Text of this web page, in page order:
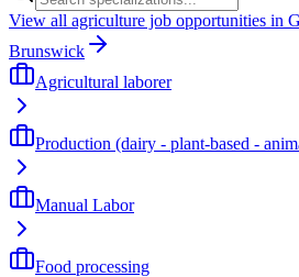
View all agriculture job opportunities in
Brunswick
Agricultural laborer
Production (dairy - plant-based -
Manual Labor
Food processing